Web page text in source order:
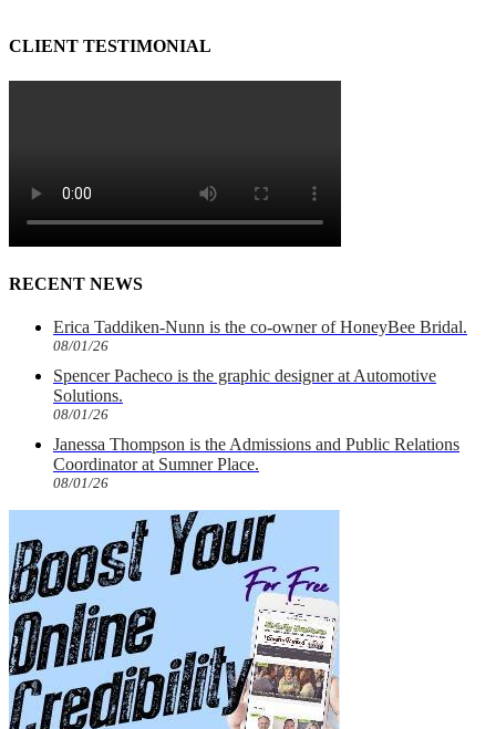
CLIENT TESTIMONIAL
RECENT NEWS
Erica Taddiken-Nunn is the co-owner of HoneyBee Bridal.
08/01/26
Spencer Pacheco is the graphic designer at Automotive
Solutions.
08/01/26
Janessa Thompson is the Admissions and Public Relations
Coordinator at Sumner Place.
08/01/26